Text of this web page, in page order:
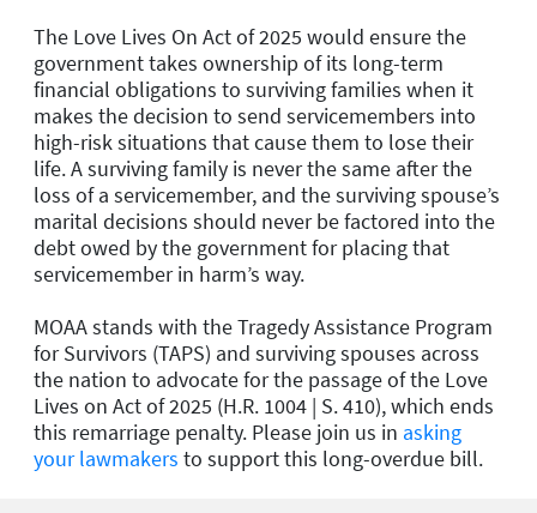
The Love Lives On Act of 2025 would ensure the
government takes ownership of its long-term
financial obligations to surviving families when it
makes the decision to send servicemembers into
high-risk situations that cause them to lose their
life. A surviving family is never the same after the
loss of a servicemember, and the surviving spouse’s
marital decisions should never be factored into the
debt owed by the government for placing that
servicemember in harm’s way.
MOAA stands with the Tragedy Assistance Program
for Survivors (TAPS) and surviving spouses across
the nation to advocate for the passage of the Love
Lives on Act of 2025 (H.R. 1004 | S. 410), which ends
this remarriage penalty. Please join us in asking
your lawmakers to support this long-overdue bill.